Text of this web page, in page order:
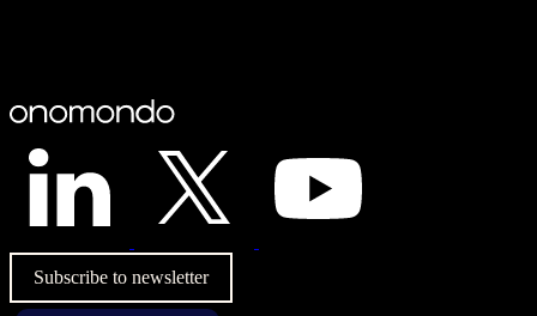
Subscribe to newsletter